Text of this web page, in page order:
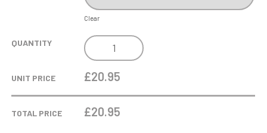
Clear
QUANTITY
BLUE
GLASS
STAND
UNIT PRICE £20.95
TOTAL PRICE £20.95